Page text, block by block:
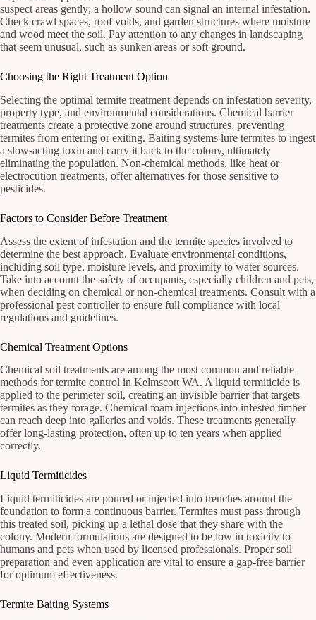
suspect areas gently; a hollow sound can signal an internal infestation.
Check crawl spaces, roof voids, and garden structures where moisture
and wood meet the soil. Pay attention to any changes in landscaping
that seem unusual, such as sunken areas or soft ground.
Choosing the Right Treatment Option
Selecting the optimal termite treatment depends on infestation severity,
property type, and environmental considerations. Chemical barrier
treatments create a protective zone around structures, preventing
termites from entering or exiting. Baiting systems lure termites to ingest
a slow-acting toxin and carry it back to the colony, ultimately
eliminating the population. Non-chemical methods, like heat or
electrocution treatments, offer alternatives for those sensitive to
pesticides.
Factors to Consider Before Treatment
Assess the extent of infestation and the termite species involved to
determine the best approach. Evaluate environmental conditions,
including soil type, moisture levels, and proximity to water sources.
Take into account the safety of occupants, especially children and pets,
when deciding on chemical or non-chemical treatments. Consult with a
professional pest controller to ensure full compliance with local
regulations and guidelines.
Chemical Treatment Options
Chemical soil treatments are among the most common and reliable
methods for termite control in Kelmscott WA. A liquid termiticide is
applied to the perimeter soil, creating an invisible barrier that targets
termites as they forage. Chemical foam injections into infested timber
can reach deep into galleries and voids. These treatments generally
offer long-lasting protection, often up to ten years when applied
correctly.
Liquid Termiticides
Liquid termiticides are poured or injected into trenches around the
foundation to form a continuous barrier. Termites must pass through
this treated soil, picking up a lethal dose that they share with the
colony. Modern formulations are designed to be low in toxicity to
humans and pets when used by licensed professionals. Proper soil
preparation and even application are vital to ensure a gap-free barrier
for optimum effectiveness.
Termite Baiting Systems